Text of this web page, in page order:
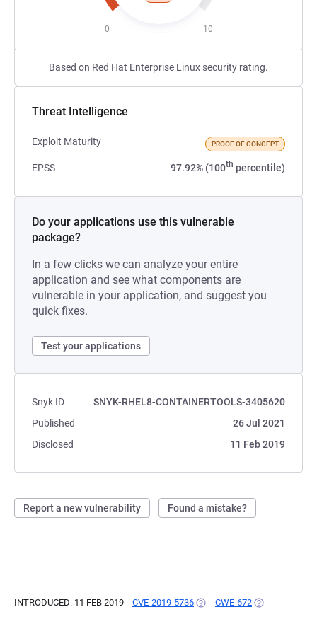
0 10
Based on Red Hat Enterprise Linux security rating.
Threat Intelligence
Exploit Maturity PROOF OF CONCEPT
EPSS 97.92% (100th percentile)
Do your applications use this vulnerable
package?
In a few clicks we can analyze your entire
application and see what components are
vulnerable in your application, and suggest you
quick fixes.
Test your applications
Snyk ID
SNYK-RHEL8-CONTAINERTOOLS-3405620
Published
26 Jul 2021
Disclosed
11 Feb 2019
Report a new vulnerability Found a mistake?
INTRODUCED: 11 FEB 2019 CVE-2019-5736 (OPENS IN A NEW TAB)
CWE-672 (OPENS IN A